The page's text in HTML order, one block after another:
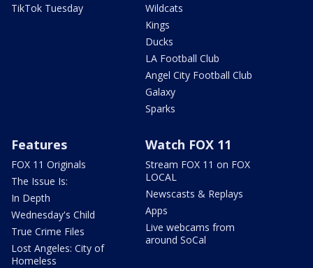
TikTok Tuesday
Wildcats
Kings
Ducks
LA Football Club
Angel City Football Club
Galaxy
Sparks
Features
FOX 11 Originals
The Issue Is:
In Depth
Wednesday's Child
True Crime Files
Lost Angeles: City of
Homeless
Watch FOX 11
Stream FOX 11 on FOX
LOCAL
Newscasts & Replays
Apps
Live webcams from
around SoCal